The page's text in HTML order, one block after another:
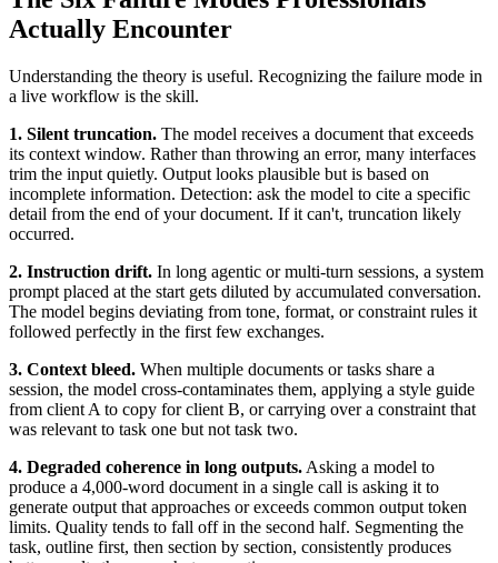
Actually Encounter
Understanding the theory is useful. Recognizing the failure mode in
a live workflow is the skill.
1. Silent truncation. The model receives a document that exceeds
its context window. Rather than throwing an error, many interfaces
trim the input quietly. Output looks plausible but is based on
incomplete information. Detection: ask the model to cite a specific
detail from the end of your document. If it can't, truncation likely
occurred.
2. Instruction drift. In long agentic or multi-turn sessions, a system
prompt placed at the start gets diluted by accumulated conversation.
The model begins deviating from tone, format, or constraint rules it
followed perfectly in the first few exchanges.
3. Context bleed. When multiple documents or tasks share a
session, the model cross-contaminates them, applying a style guide
from client A to copy for client B, or carrying over a constraint that
was relevant to task one but not task two.
4. Degraded coherence in long outputs. Asking a model to
produce a 4,000-word document in a single call is asking it to
generate output that approaches or exceeds common output token
limits. Quality tends to fall off in the second half. Segmenting the
task, outline first, then section by section, consistently produces